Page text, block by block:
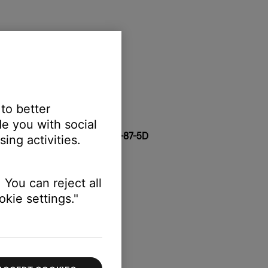
both
1F, 28-11-A5,2C-41-A1 4C-87-5D
both
better
you with social
activities.
can reject all
settings."